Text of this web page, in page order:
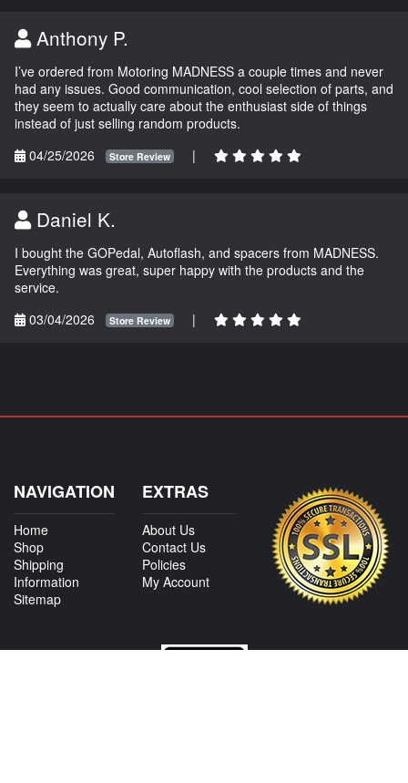
Anthony P.
I’ve ordered from Motoring MADNESS a couple times and never
had any issues. Good communication, cool selection of parts, and
they seem to actually care about the enthusiast side of things
instead of just selling random products.
04/25/2026
Store Review |
Daniel K.
I bought the GOPedal, Autoflash, and spacers from MADNESS.
Everything was great, super happy with the products and the
service.
03/04/2026
Store Review |
NAVIGATION
Home
Shop
Shipping
Information
Sitemap
EXTRAS
About Us
Contact Us
Policies
My Account